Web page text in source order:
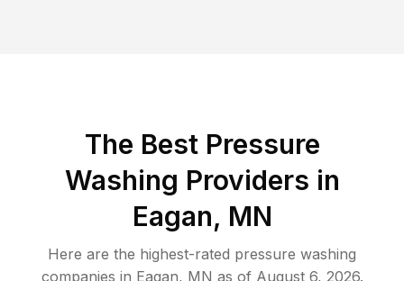
The Best Pressure
Washing Providers in
Eagan, MN
Here are the highest-rated pressure washing
companies in Eagan, MN as of August 6, 2026.